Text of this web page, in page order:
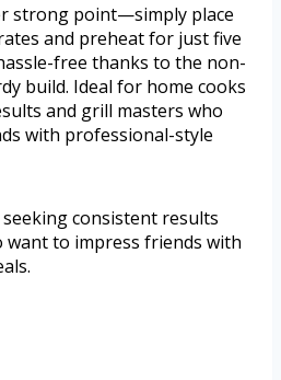
strong point—simply place
and preheat for just five
free thanks to the non-
build. Ideal for home cooks
and grill masters who
with professional-style
consistent results
want to impress friends with